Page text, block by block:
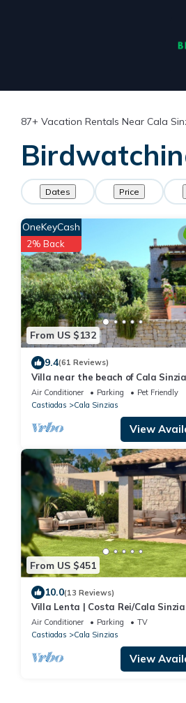
87+ Vacation Rentals Near Cala
Dates Price
From US $132
OneKeyCash
2% Back
9.4(61 Reviews)
Villa near the beach of Cala
Castiadas
Air Conditioner Parking
Pet Friendly
Castiadas
Cala Sinzias
View
From US $451
10.0(13 Reviews)
Villa Lenta | Costa Rei/Cala
500mt from the sea
Air Conditioner Parking
TV
Castiadas
Cala Sinzias
View